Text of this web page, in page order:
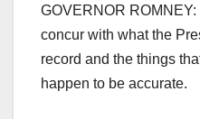
GOVERNOR
concur with what the
record and the things
happen to be accurate.